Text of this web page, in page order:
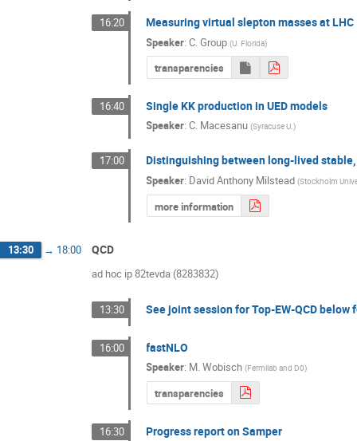
16:20 Measuring virtual slepton masses at LHC
Speaker:C. Group(U. Florida)
transparencies
16:40 Single KK production in UED models
Speaker:C. Macesanu(Syracuse U.)
17:00 Distinguishing between long-lived
Speaker: David Anthony Milstead (Stockholm
more information
13:30 → 18:00 QCD
ad hoc ip 82tevda (8283832)
13:30 See joint session for Top-EW-QCD below
16:00 fastNLO
Speaker: M. Wobisch(Fermilab and D0)
transparencies
16:30 Progress report on Samper